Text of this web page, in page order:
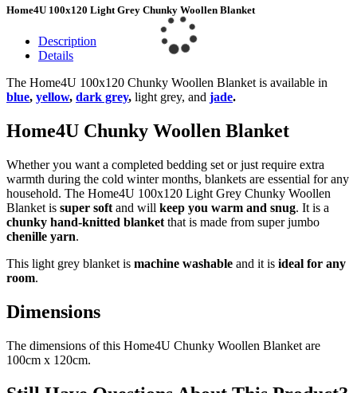
Home4U 100x120 Light Grey Chunky Woollen Blanket
Description
Details
The Home4U 100x120 Chunky Woollen Blanket is available in
blue, yellow, dark grey, light grey, and jade.
Home4U Chunky Woollen Blanket
Whether you want a completed bedding set or just require extra
warmth during the cold winter months, blankets are essential for any
household. The Home4U 100x120 Light Grey Chunky Woollen
Blanket is super soft and will keep you warm and snug. It is a
chunky hand-knitted blanket that is made from super jumbo
chenille yarn.
This light grey blanket is machine washable and it is ideal for any
room.
Dimensions
The dimensions of this Home4U Chunky Woollen Blanket are
100cm x 120cm.